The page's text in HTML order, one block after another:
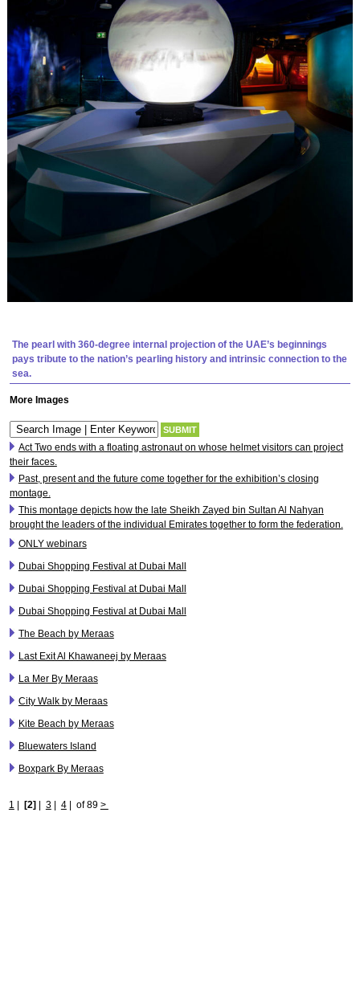
The pearl with 360-degree internal projection of the UAE’s beginnings
pays tribute to the nation’s pearling history and intrinsic connection to the
sea.
More Images
Act Two ends with a floating astronaut on whose helmet visitors can project
their faces.
Past, present and the future come together for the exhibition’s closing
montage.
This montage depicts how the late Sheikh Zayed bin Sultan Al Nahyan
brought the leaders of the individual Emirates together to form the federation.
ONLY webinars
Dubai Shopping Festival at Dubai Mall
Dubai Shopping Festival at Dubai Mall
Dubai Shopping Festival at Dubai Mall
The Beach by Meraas
Last Exit Al Khawaneej by Meraas
La Mer By Meraas
City Walk by Meraas
Kite Beach by Meraas
Bluewaters Island
Boxpark By Meraas
1 [2] 3| 4| of 89 >